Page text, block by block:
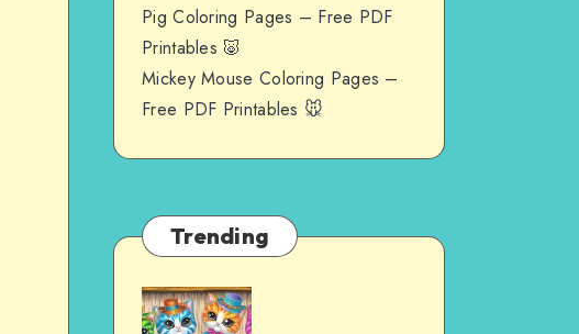
Pig Coloring Pages – Free PDF
Printables 🐷
Mickey Mouse Coloring Pages –
Free PDF Printables 🐭
Trending